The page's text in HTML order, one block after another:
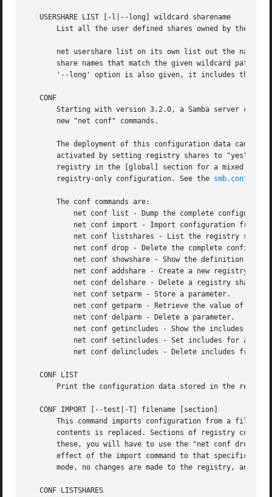
smb.conf(5)
       The conf commands are:
   CONF LIST
Print the configuration data stored in the
   CONF IMPORT [--test|-T] filename [section]
This command imports configuration from a file
contents is replaced. Sections of registry
these, you will have to use the "net conf drop"
effect of the import command to that specific
mode, no changes are made to the registry, and
   CONF LISTSHARES